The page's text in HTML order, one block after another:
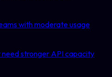
with moderate usage
stronger API capacity